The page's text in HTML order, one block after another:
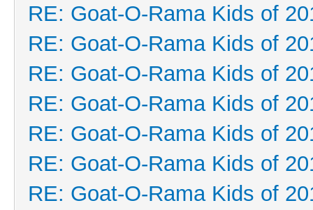
RE: Goat-O-Rama Kids of
RE: Goat-O-Rama Kids of
RE: Goat-O-Rama Kids of
RE: Goat-O-Rama Kids of
RE: Goat-O-Rama Kids of
RE: Goat-O-Rama Kids of
RE: Goat-O-Rama Kids of